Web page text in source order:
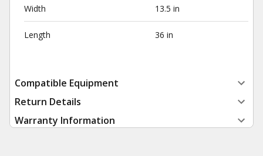
Width 13.5 in
Length 36 in
Compatible Equipment
Return Details
Warranty Information